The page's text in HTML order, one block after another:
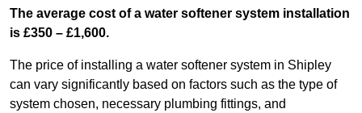
The average cost of a water softener system installation
is £350 – £1,600.
The price of installing a water softener system in Shipley
can vary significantly based on factors such as the type of
system chosen, necessary plumbing fittings, and